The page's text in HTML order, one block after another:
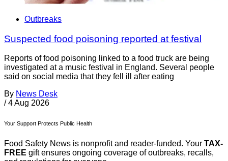
Outbreaks
Suspected food poisoning reported at festival
Reports of food poisoning linked to a food truck are being
investigated at a music festival in England. Several people
said on social media that they fell ill after eating
By News Desk
/ 4 Aug 2026
Your Support Protects Public Health
Food Safety News is nonprofit and reader-funded. Your TAX-
FREE gift ensures ongoing coverage of outbreaks, recalls,